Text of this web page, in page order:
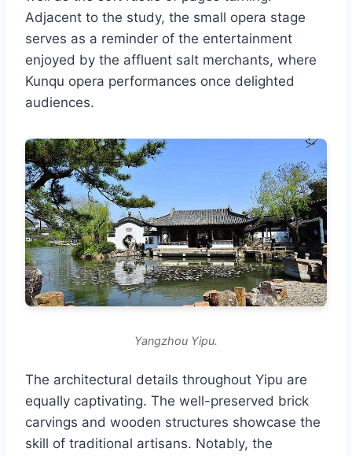
Adjacent to the study, the small opera stage
serves as a reminder of the entertainment
enjoyed by the affluent salt merchants, where
Kunqu opera performances once delighted
audiences.
Yangzhou Yipu.
The architectural details throughout Yipu are
equally captivating. The well-preserved brick
carvings and wooden structures showcase the
skill of traditional artisans. Notably, the